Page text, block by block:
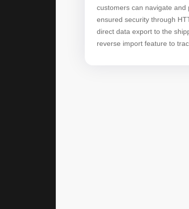
customers can navigate and
ensured security through
direct data export to the
reverse import feature to